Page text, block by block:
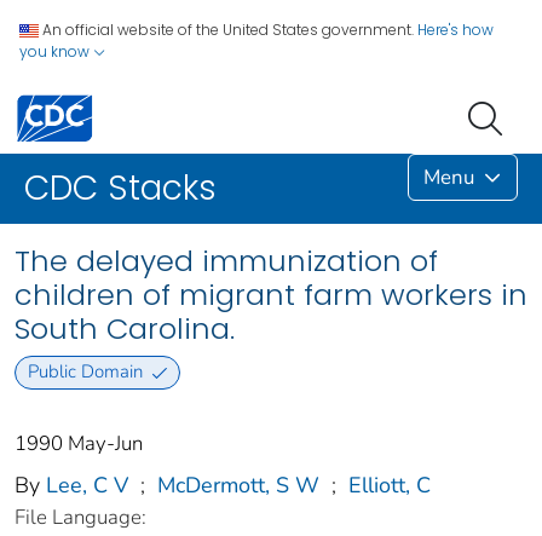
An official website of the United States government. Here's how
you know
CDC Stacks Menu
The delayed immunization of
children of migrant farm workers in
South Carolina.
Public Domain
1990 May-Jun
By Lee, C V ; McDermott, S W ; Elliott, C
File Language: